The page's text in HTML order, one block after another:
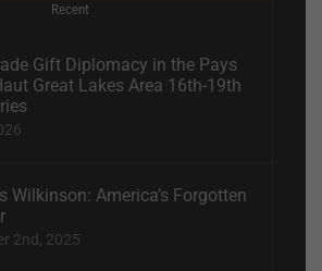
Recent
Gift Diplomacy in the Pays
Great Lakes Area 16th-19th
Wilkinson: America’s Forgotten
2nd, 2025